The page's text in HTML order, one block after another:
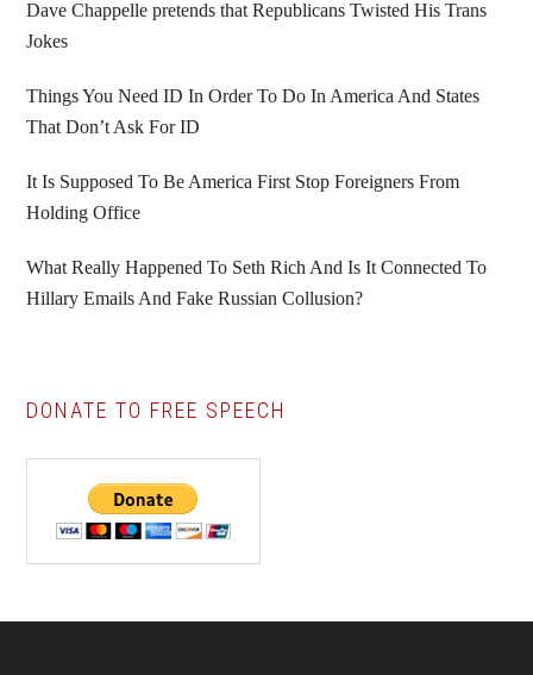
Sidebar
Dave Chappelle pretends that Republicans Twisted His Trans
Jokes
Things You Need ID In Order To Do In America And States
That Don’t Ask For ID
It Is Supposed To Be America First Stop Foreigners From
Holding Office
What Really Happened To Seth Rich And Is It Connected To
Hillary Emails And Fake Russian Collusion?
DONATE TO FREE SPEECH